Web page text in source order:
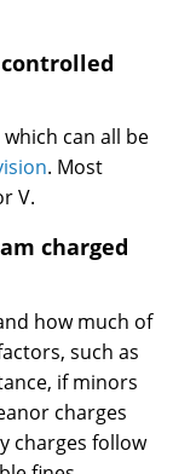
can all be
. Most
V.
charged
how much of
such as
if minors
charges
charges follow